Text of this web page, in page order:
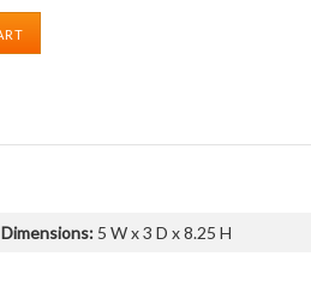
Dimensions:5 W x 3 D x 8.25 H